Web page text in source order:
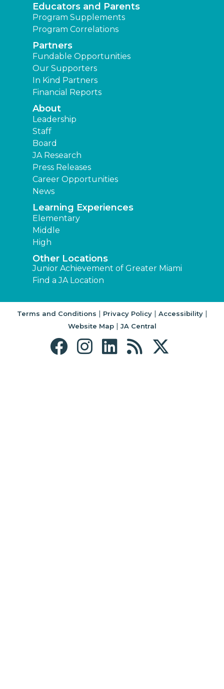
Educators and Parents
Program Supplements
Program Correlations
Partners
Fundable Opportunities
Our Supporters
In Kind Partners
Financial Reports
About
Leadership
Staff
Board
JA Research
Press Releases
Career Opportunities
News
Learning Experiences
Elementary
Middle
High
Other Locations
Junior Achievement of Greater Miami
Find a JA Location
Terms and Conditions | Privacy Policy| Accessibility|
Website Map| JA Central